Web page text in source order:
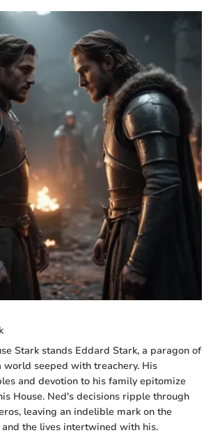
Stark stands Eddard Stark, a paragon of
world seeped with treachery. His
and devotion to his family epitomize
House. Ned's decisions ripple through
leaving an indelible mark on the
the lives intertwined with his.